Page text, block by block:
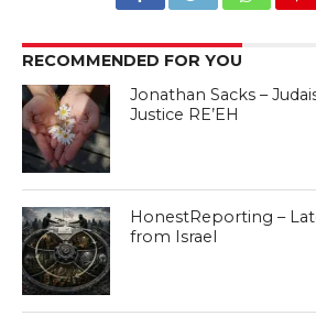
RECOMMENDED FOR YOU
Jonathan Sacks –
Justice RE’EH
HonestReporting –
from Israel